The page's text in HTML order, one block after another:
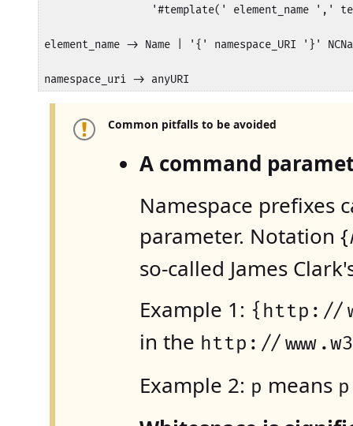
'#template(' element_name ','
element_name -> Name | '{' namespace_URI '}'
namespace_uri -> anyURI
Common pitfalls to be avoided
A command
Namespace prefixes
parameter. Notation {
so-called James
Example 1: {http://
in the http://
Example 2: p means p